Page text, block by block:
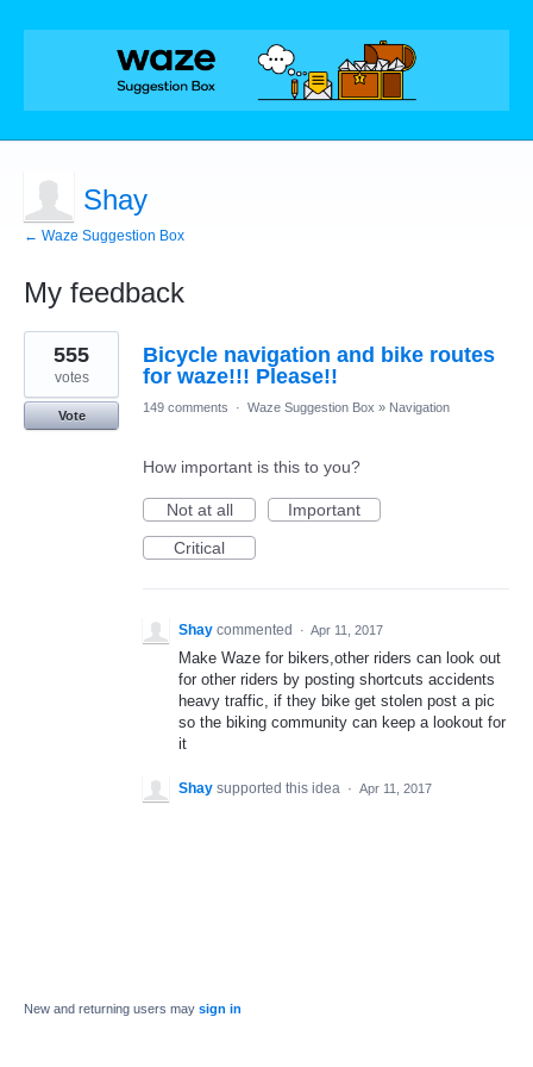
Shay
← Waze Suggestion Box
My feedback
1
result
found
Bicycle navigation and bike routes
for waze!!! Please!!
555
votes
Vote
149 comments · Waze Suggestion Box » Navigation
How important is this to you?
Not at all
Important
Critical
Shay commented · Apr 11, 2017
Make Waze for bikers,other riders can look out
for other riders by posting shortcuts accidents
heavy traffic, if they bike get stolen post a pic
so the biking community can keep a lookout for
it
Shay supported this idea · Apr 11, 2017
New and returning users may sign in